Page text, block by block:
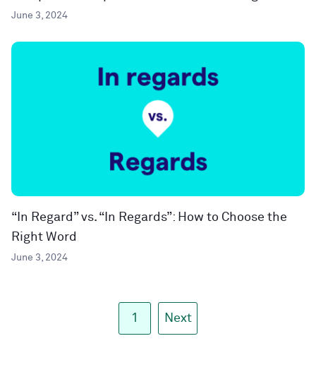
June 3, 2024
“In Regard” vs. “In Regards”: How to Choose the
Right Word
June 3, 2024
1 Next